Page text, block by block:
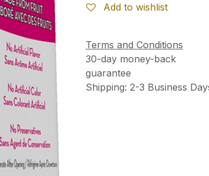
Add to wishlist
Terms and Conditions
30-day money-back
guarantee
Shipping: 2-3 Business